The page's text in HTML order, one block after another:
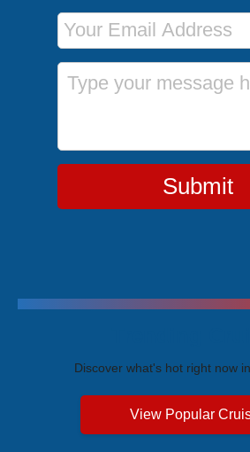
Email Address
Message
Submit
Discover what's hot right now
View Popular